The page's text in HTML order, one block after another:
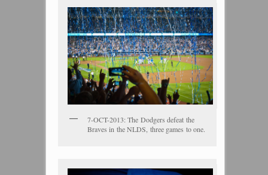
7-OCT-2013: The Dodgers defeat the
Braves in the NLDS, three games to one.